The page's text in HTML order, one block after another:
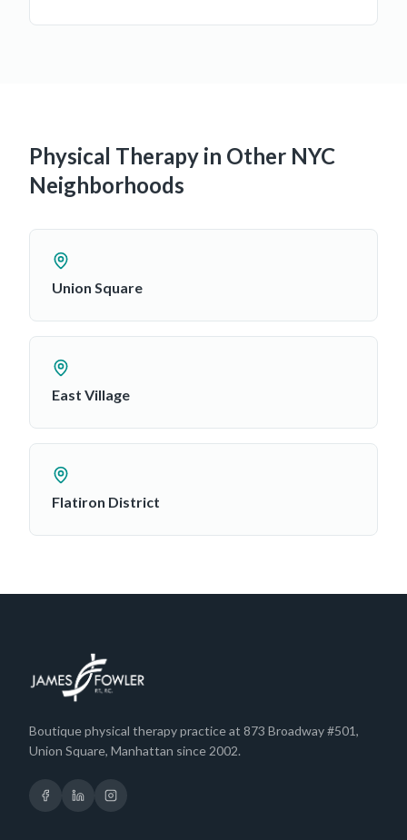
Physical Therapy in Other NYC
Neighborhoods
Union Square
East Village
Flatiron District
Boutique physical therapy practice at 873 Broadway #501,
Union Square, Manhattan since 2002.